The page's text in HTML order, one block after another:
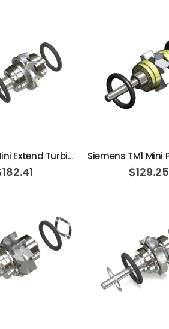
Sirona T1 Mini Extend Turbine Cartridge
$129.25